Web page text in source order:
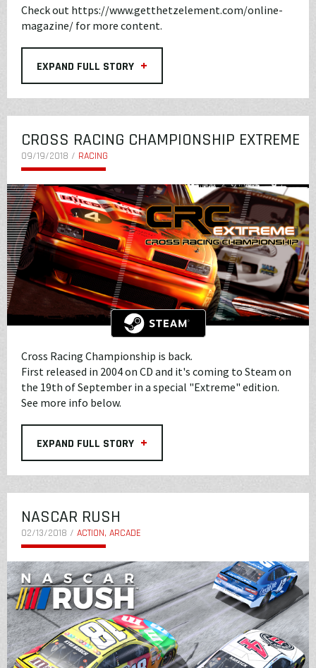
Check out https://www.getthetzelement.com/online-
magazine/ for more content.
EXPAND FULL STORY +
CROSS RACING CHAMPIONSHIP EXTREME
09/19/2018 / RACING
Cross Racing Championship is back.
First released in 2004 on CD and it's coming to Steam on
the 19th of September in a special "Extreme" edition.
See more info below.
EXPAND FULL STORY +
NASCAR RUSH
02/13/2018 / ACTION, ARCADE